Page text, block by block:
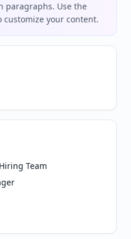
paragraphs. Use the
customize your content.
Team